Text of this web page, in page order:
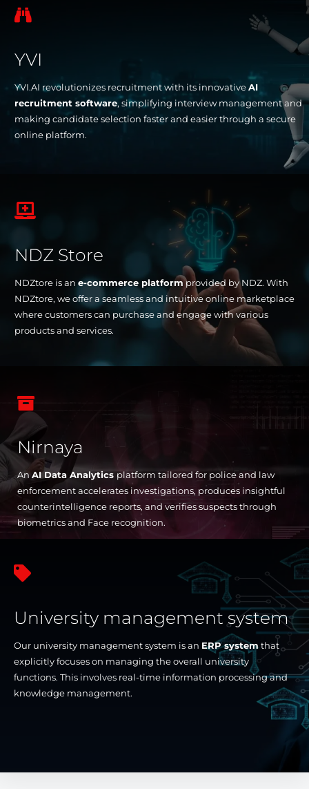

YVI
YVI.AI revolutionizes recruitment with its innovativeAI
recruitment software, simplifying interview management and
making candidate selection faster and easier through a secure
online platform.

NDZ Store
NDZtore is an e-commerce platformprovided by NDZ. With
NDZtore, we offer a seamless and intuitive online marketplace
where customers can purchase and engage with various
products and services.

Nirnaya
AnAI Data Analytics platform tailored for police and law
enforcement accelerates investigations, produces insightful
counterintelligence reports, and verifies suspects through
biometrics and Face recognition.

University management system
Our university management system is an ERP systemthat
explicitly focuses on managing the overall university
functions. This involves real-time information processing and
knowledge management.